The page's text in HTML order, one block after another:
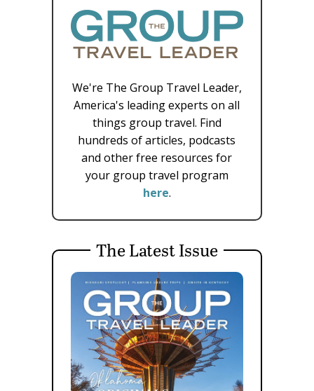
We're The Group Travel Leader,
America's leading experts on all
things group travel. Find
hundreds of articles, podcasts
and other free resources for
your group travel program
here.
The Latest Issue